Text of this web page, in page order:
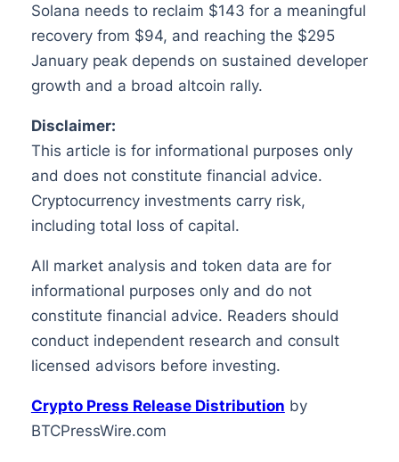
Solana needs to reclaim $143 for a meaningful
recovery from $94, and reaching the $295
January peak depends on sustained developer
growth and a broad altcoin rally.
Disclaimer:
This article is for informational purposes only
and does not constitute financial advice.
Cryptocurrency investments carry risk,
including total loss of capital.
All market analysis and token data are for
informational purposes only and do not
constitute financial advice. Readers should
conduct independent research and consult
licensed advisors before investing.
Crypto Press Release Distribution by
BTCPressWire.com